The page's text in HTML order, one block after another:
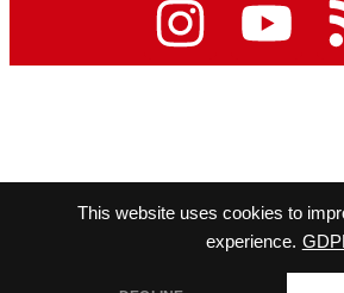
This website uses cookies to
experience.